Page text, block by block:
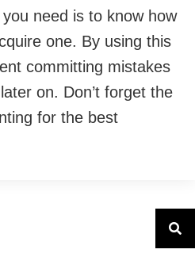
need is to know how
one. By using this
committing mistakes
on. Don’t forget the
for the best